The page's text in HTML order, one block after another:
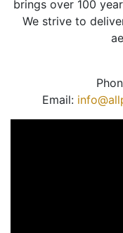
brings over 100
We strive to
Email: